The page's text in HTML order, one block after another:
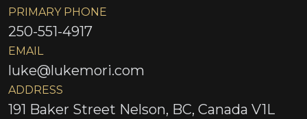
PRIMARY PHONE
250-551-4917
EMAIL
luke@lukemori.com
ADDRESS
191 Baker Street Nelson, BC, Canada V1L